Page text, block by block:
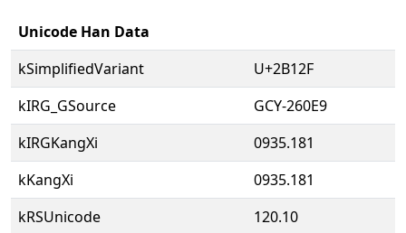
Unicode Han Data
kSimplifiedVariant
U+2B12F
kIRG_GSource
GCY-260E9
kIRGKangXi
0935.181
kKangXi
0935.181
kRSUnicode
120.10